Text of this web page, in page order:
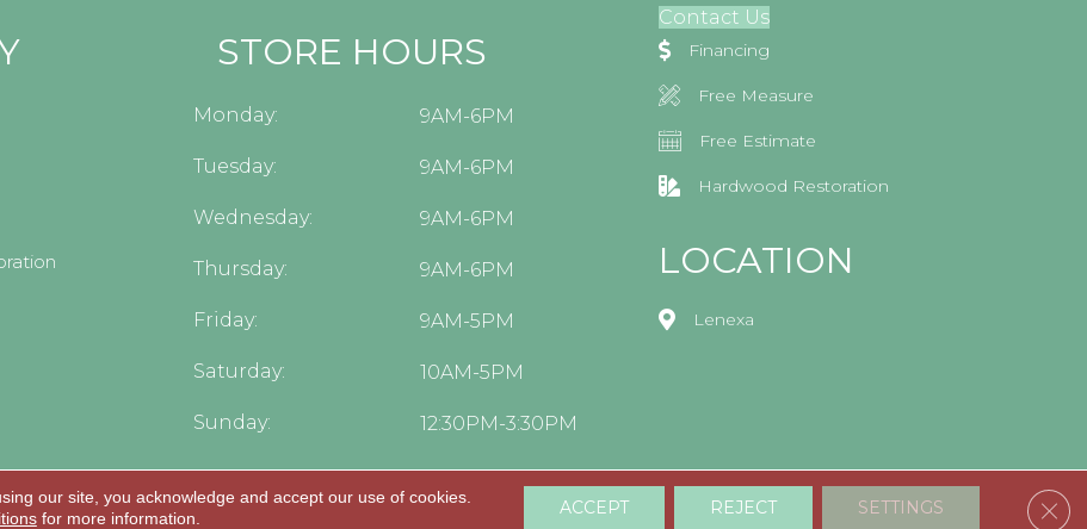
STORE HOURS
Monday: 9AM-6PM
Tuesday: 9AM-6PM
Wednesday: 9AM-6PM
Thursday: 9AM-6PM
Friday: 9AM-5PM
Saturday: 10AM-5PM
Sunday: 12:30PM-3:30PM
Contact Us
Financing
Free Measure
Free Estimate
Hardwood Restoration
LOCATION
Lenexa
Accessibility Terms & Conditions Privacy Policy
our site, you acknowledge and accept our use of cookies.
for more information. ACCEPT REJECT SETTINGS